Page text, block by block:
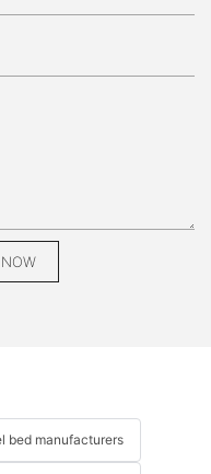
bed manufacturers